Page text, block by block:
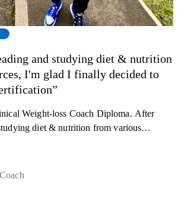
and studying diet & nutrition
I'm glad I finally decided to
Weight-loss Coach Diploma. After
diet & nutrition from various
better. Highly recommend to everyone.
Study Group for the amazing